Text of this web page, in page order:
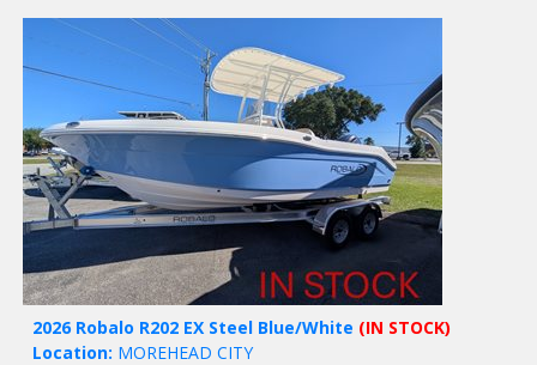
2026 Robalo R202 EX Steel Blue/White (IN STOCK)
Location: MOREHEAD CITY